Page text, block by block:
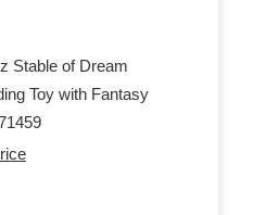
Stable of Dream
Toy with Fantasy